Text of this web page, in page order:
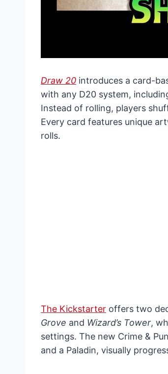
Draw 20 introduces a card-
with any D20 system,
Instead of rolling, players
Every card features unique
rolls.
The Kickstarter offers two
Grove and Wizard’s Tower,
settings. The new Crime &
and a Paladin, visually